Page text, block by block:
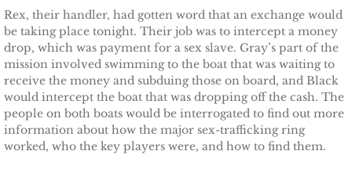
The Soldier
The Sailor
The Pilot
The Guardsman
Rex, their handler, had gotten word that an exchange would
be taking place tonight. Their job was to intercept a money
drop, which was payment for a sex slave. Gray’s part of the
mission involved swimming to the boat that was waiting to
receive the money and subduing those on board, and Black
would intercept the boat that was dropping off the cash. The
people on both boats would be interrogated to find out more
information about how the major sex-trafficking ring
worked, who the key players were, and how to find them.